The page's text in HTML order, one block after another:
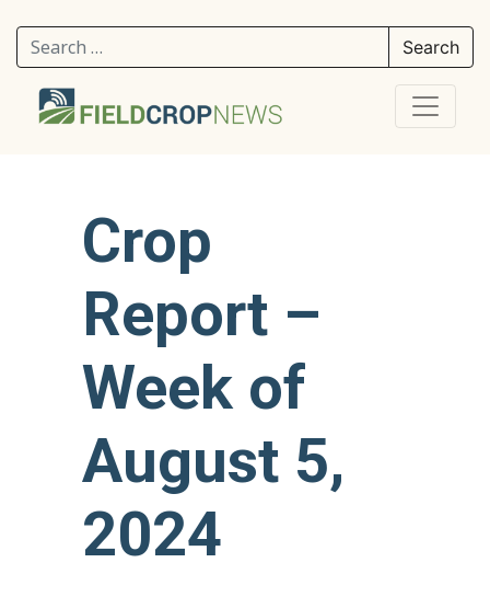
Search for:
Crop
Report –
Week of
August 5,
2024